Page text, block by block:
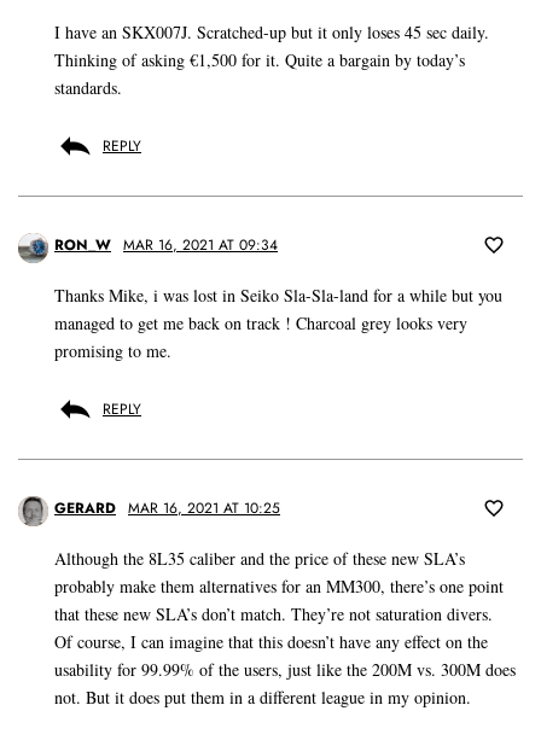
I have an SKX007J. Scratched-up but it only loses 45 sec daily.
Thinking of asking €1,500 for it. Quite a bargain by today’s
standards.
REPLY
RON_W MAR 16, 2021 AT 09:34
Thanks Mike, i was lost in Seiko Sla-Sla-land for a while but you
managed to get me back on track ! Charcoal grey looks very
promising to me.
REPLY
GERARD MAR 16, 2021 AT 10:25
Although the 8L35 caliber and the price of these new SLA’s
probably make them alternatives for an MM300, there’s one point
that these new SLA’s don’t match. They’re not saturation divers.
Of course, I can imagine that this doesn’t have any effect on the
usability for 99.99% of the users, just like the 200M vs. 300M does
not. But it does put them in a different league in my opinion.